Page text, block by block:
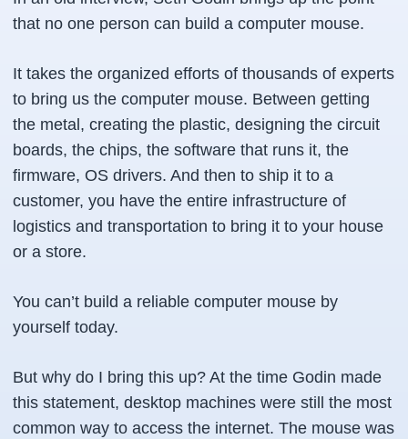
that no one person can build a computer mouse.
It takes the organized efforts of thousands of experts
to bring us the computer mouse. Between getting
the metal, creating the plastic, designing the circuit
boards, the chips, the software that runs it, the
firmware, OS drivers. And then to ship it to a
customer, you have the entire infrastructure of
logistics and transportation to bring it to your house
or a store.
You can’t build a reliable computer mouse by
yourself today.
But why do I bring this up? At the time Godin made
this statement, desktop machines were still the most
common way to access the internet. The mouse was